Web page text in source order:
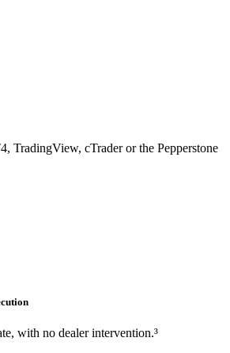
TradingView, cTrader or the Pepperstone
with no dealer intervention.³